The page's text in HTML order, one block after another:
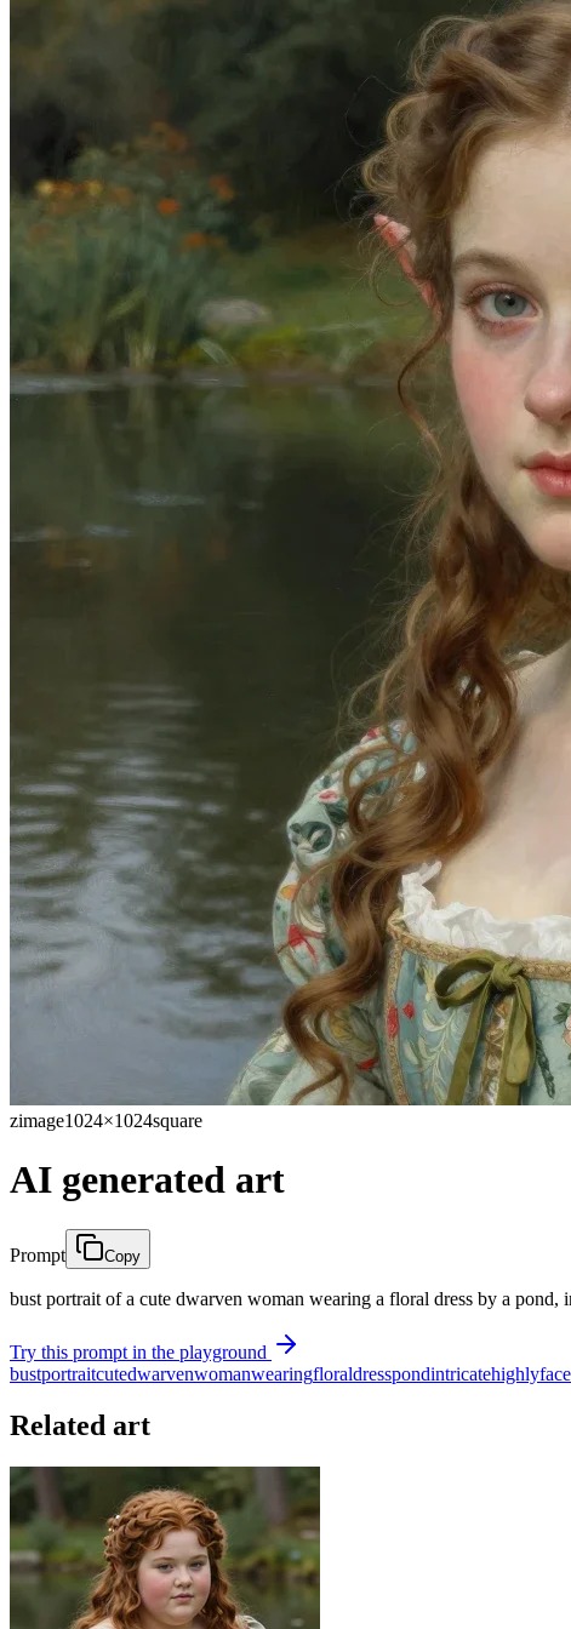
zimage1024×1024square
AI generated art
Prompt Copy
bust portrait of a cute dwarven woman wearing a floral dress by a
Try this prompt in the playground
bustportraitcutedwarvenwomanwearingfloraldresspondintricatehighlyface
Related art